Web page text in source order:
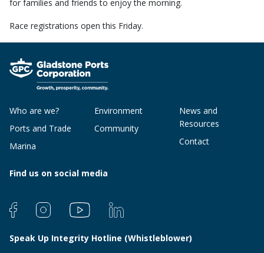
for families and friends to enjoy the morning.
Race registrations open this Friday.
Who are we?
Ports and Trade
Marina
Environment
Community
News and
Resources
Contact
Find us on social media
Speak Up Integrity Hotline (Whistleblower)